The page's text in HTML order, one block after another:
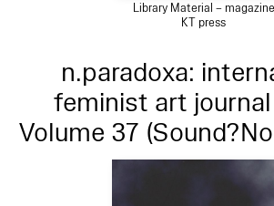
Library Material – magazine
KT press
n.paradoxa:
feminist art journal
Volume 37